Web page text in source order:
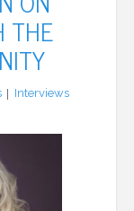
THE
Interviews